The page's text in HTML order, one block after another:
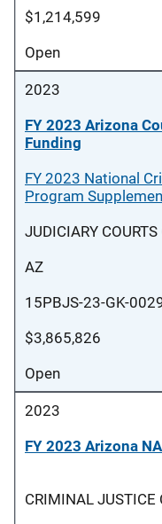
$1,214,599
Open
2023
FY 2023 Arizona
Funding
FY 2023 National
Program
JUDICIARY
AZ
15PBJS-23-GK-
$3,865,826
Open
2023
FY 2023 Arizona
CRIMINAL